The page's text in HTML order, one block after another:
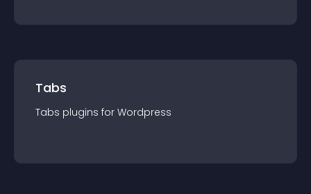
Tabs
Tabs plugins for Wordpress